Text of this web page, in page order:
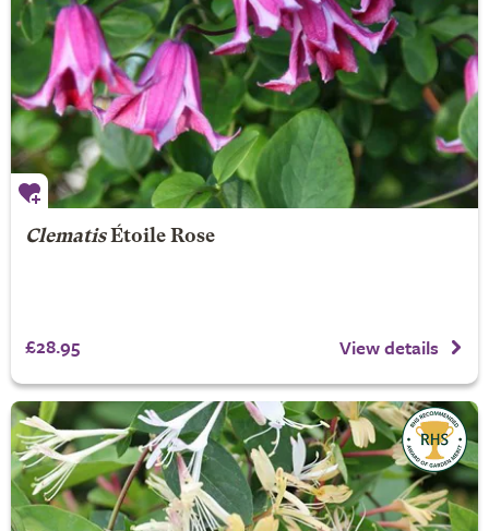
ClematisÉtoile Rose
£28.95 View details